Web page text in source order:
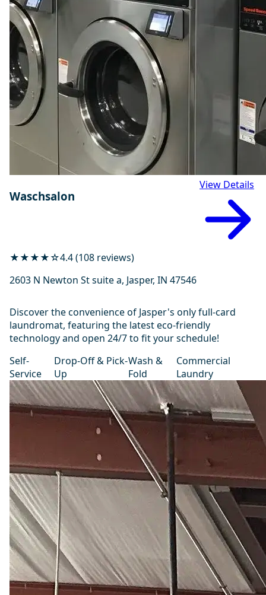
Waschsalon
View Details
★★★★☆4.4 (108 reviews)
2603 N Newton St suite a, Jasper, IN 47546
Discover the convenience of Jasper's only full-card
laundromat, featuring the latest eco-friendly
technology and open 24/7 to fit your schedule!
Self-
Service
Drop-Off & Pick-
Up
Wash &
Fold
Commercial
Laundry